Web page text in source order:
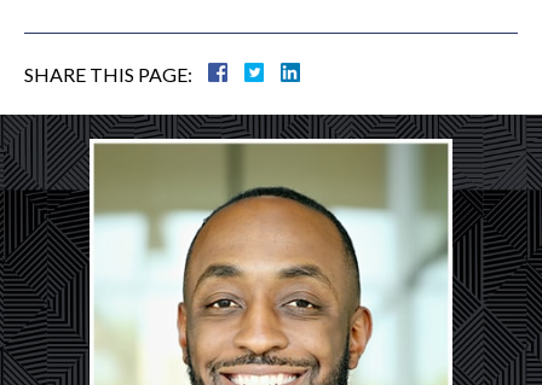
SHARE THIS PAGE: